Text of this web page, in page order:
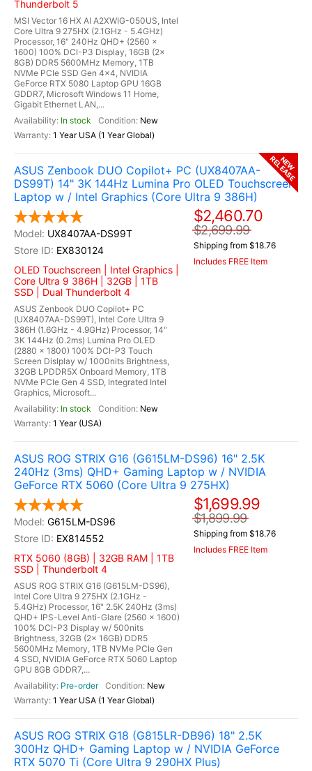
Thunderbolt 5
MSI Vector 16 HX AI A2XWIG-050US, Intel
Core Ultra 9 275HX (2.1GHz - 5.4GHz)
Processor, 16" 240Hz QHD+ (2560 x
1600) 100% DCI-P3 Display, 16GB (2x
8GB) DDR5 5600MHz Memory, 1TB
NVMe PCIe SSD Gen 4x4, NVIDIA
GeForce RTX 5080 Laptop GPU 16GB
GDDR7, Microsoft Windows 11 Home,
Gigabit Ethernet LAN,...
In stock
New
1 Year USA (1 Year Global)
ASUS Zenbook DUO Copilot+ PC (UX8407AA-
DS99T) 14" 3K 144Hz Lumina Pro OLED Touchscreen
Laptop w / Intel Graphics (Core Ultra 9 386H)
UX8407AA-DS99T
EX830124
OLED Touchscreen | Intel Graphics |
Core Ultra 9 386H | 32GB | 1TB
SSD | Dual Thunderbolt 4
ASUS Zenbook DUO Copilot+ PC
(UX8407AA-DS99T), Intel Core Ultra 9
386H (1.6GHz - 4.9GHz) Processor, 14"
3K 144Hz (0.2ms) Lumina Pro OLED
(2880 x 1800) 100% DCI-P3 Touch
Screen Dislplay w/ 1000nits Brightness,
32GB LPDDR5X Onboard Memory, 1TB
NVMe PCIe Gen 4 SSD, Integrated Intel
Graphics, Microsoft...
In stock
New
1 Year (USA)
$2,460.70
$2,699.99
Shipping from $18.76
Includes FREE Item
NEW
RELEASE
ASUS ROG STRIX G16 (G615LM-DS96) 16" 2.5K
240Hz (3ms) QHD+ Gaming Laptop w / NVIDIA
GeForce RTX 5060 (Core Ultra 9 275HX)
G615LM-DS96
EX814552
RTX 5060 (8GB) | 32GB RAM | 1TB
SSD | Thunderbolt 4
ASUS ROG STRIX G16 (G615LM-DS96),
Intel Core Ultra 9 275HX (2.1GHz -
5.4GHz) Processor, 16" 2.5K 240Hz (3ms)
QHD+ IPS-Level Anti-Glare (2560 x 1600)
100% DCI-P3 Display w/ 500nits
Brightness, 32GB (2x 16GB) DDR5
5600MHz Memory, 1TB NVMe PCIe Gen
4 SSD, NVIDIA GeForce RTX 5060 Laptop
GPU 8GB GDDR7,...
Pre-order
New
1 Year USA (1 Year Global)
$1,699.99
$1,899.99
Shipping from $18.76
Includes FREE Item
ASUS ROG STRIX G18 (G815LR-DB96) 18" 2.5K
300Hz QHD+ Gaming Laptop w / NVIDIA GeForce
RTX 5070 Ti (Core Ultra 9 290HX Plus)